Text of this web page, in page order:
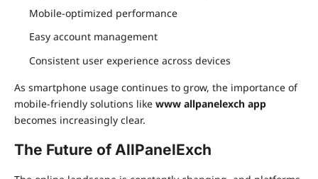
Mobile-optimized performance
Easy account management
Consistent user experience across devices
As smartphone usage continues to grow, the importance of
mobile-friendly solutions like www allpanelexch app
becomes increasingly clear.
The Future of AllPanelExch